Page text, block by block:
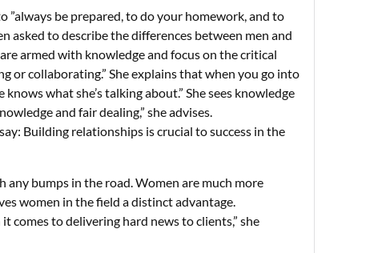
be prepared, to do your homework, and to
asked to describe the differences between men and
armed with knowledge and focus on the critical
or collaborating.” She explains that when you go into
what she’s talking about.” She sees knowledge
and fair dealing,” she advises.
Building relationships is crucial to success in the
bumps in the road. Women are much more
women in the field a distinct advantage.
to delivering hard news to clients,” she